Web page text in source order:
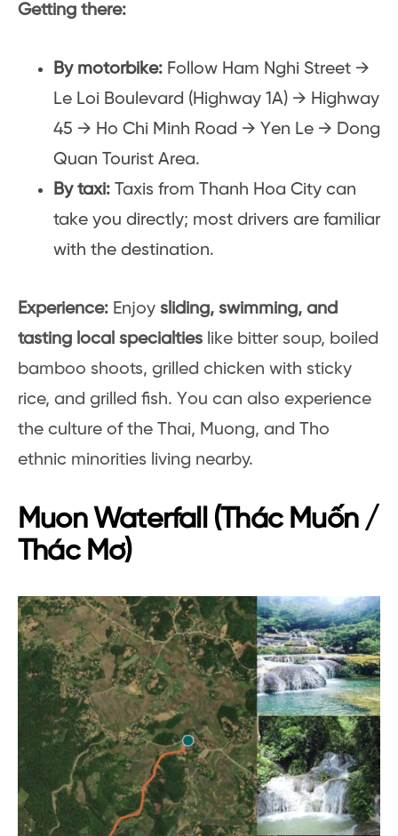
Getting there:
By motorbike: Follow Ham Nghi Street →
Le Loi Boulevard (Highway 1A) → Highway
45 → Ho Chi Minh Road → Yen Le → Dong
Quan Tourist Area.
By taxi: Taxis from Thanh Hoa City can
take you directly; most drivers are familiar
with the destination.
Experience: Enjoy sliding, swimming, and
tasting local specialties like bitter soup, boiled
bamboo shoots, grilled chicken with sticky
rice, and grilled fish. You can also experience
the culture of the Thai, Muong, and Tho
ethnic minorities living nearby.
Muon Waterfall (Thác Muốn /
Thác Mơ)